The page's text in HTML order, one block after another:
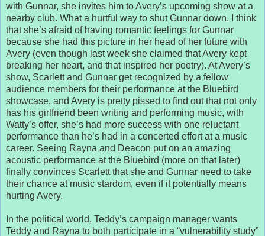
with Gunnar, she invites him to Avery’s upcoming show at a
nearby club. What a hurtful way to shut Gunnar down. I think
that she’s afraid of having romantic feelings for Gunnar
because she had this picture in her head of her future with
Avery (even though last week she claimed that Avery kept
breaking her heart, and that inspired her poetry). At Avery’s
show, Scarlett and Gunnar get recognized by a fellow
audience members for their performance at the Bluebird
showcase, and Avery is pretty pissed to find out that not only
has his girlfriend been writing and performing music, with
Watty’s offer, she’s had more success with one reluctant
performance than he’s had in a concerted effort at a music
career. Seeing Rayna and Deacon put on an amazing
acoustic performance at the Bluebird (more on that later)
finally convinces Scarlett that she and Gunnar need to take
their chance at music stardom, even if it potentially means
hurting Avery.
In the political world, Teddy’s campaign manager wants
Teddy and Rayna to both participate in a “vulnerability study”